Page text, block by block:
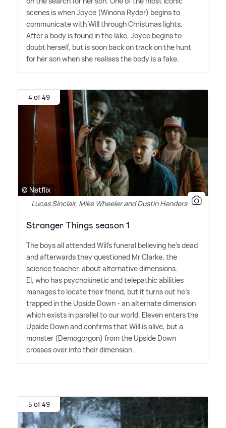
scenes is when Joyce (Winona Ryder) begins to
communicate with Will through Christmas lights.
After a body is found in the lake, Joyce begins to
doubt herself, but is soon back on track on the hunt
for her son when she realises the body is a fake.
4 of 49
© Netflix
Lucas Sinclair, Mike Wheeler and Dustin Henderson
Stranger Things season 1
The boys all attended Will's funeral believing he's dead
and afterwards they questioned Mr Clarke, the
science teacher, about alternative dimensions.
El, who has psychokinetic and telepathic abilities
manages to locate their friend, but it turns out he's
trapped in the Upside Down - an alternate dimension
which exists in parallel to our world. Eleven enters the
Upside Down and confirms that Will is alive, but a
monster (Demogorgon) from the Upside Down
crosses over into their dimension.
5 of 49